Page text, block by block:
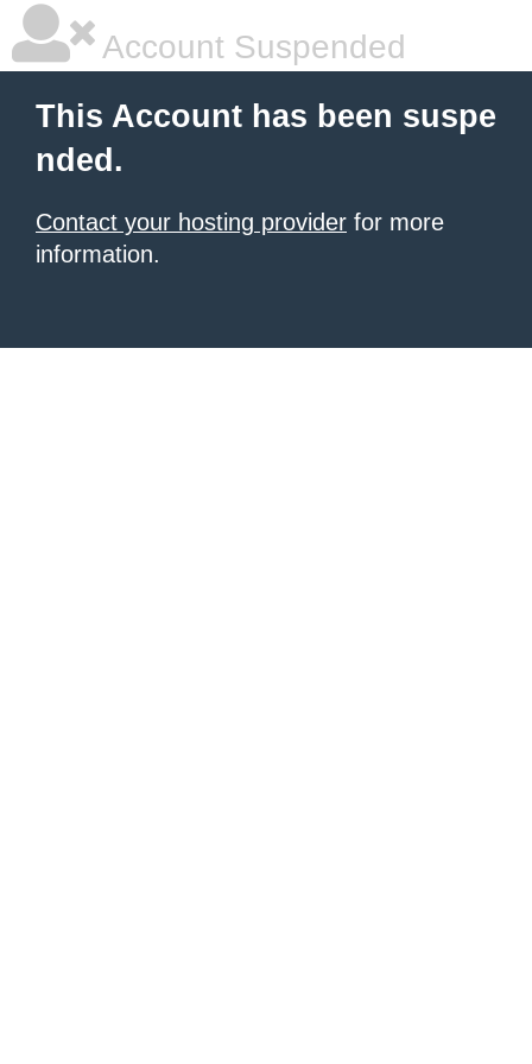
Account Suspended
This Account has been suspe
nded.
Contact your hosting provider for more
information.